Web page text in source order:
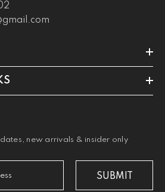
new arrivals & insider only
SUBMIT